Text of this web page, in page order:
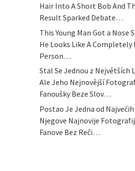
Hair Into A Short Bob And
Result Sparked Debate…
This Young Man Got a Nose
He Looks Like A
Person…
Stal Se Jednou z Největších
Ale Jeho Nejnovější
Fanoušky Beze Slov…
Postao Je Jedna od
Njegove Najnovije
Fanove Bez Reči…